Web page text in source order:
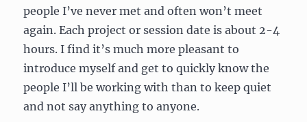
people I’ve never met and often won’t meet
again. Each project or session date is about 2-4
hours. I find it’s much more pleasant to
introduce myself and get to quickly know the
people I’ll be working with than to keep quiet
and not say anything to anyone.